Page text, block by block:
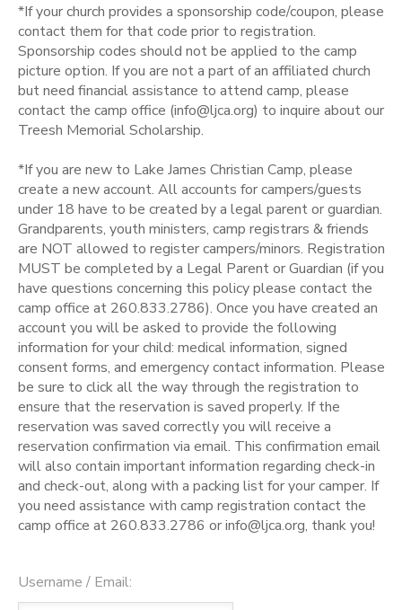
*If your church provides a sponsorship code/coupon, please
contact them for that code prior to registration.
Sponsorship codes should not be applied to the camp
picture option. If you are not a part of an affiliated church
but need financial assistance to attend camp, please
contact the camp office (info@ljca.org) to inquire about our
Treesh Memorial Scholarship.
*If you are new to Lake James Christian Camp, please
create a new account. All accounts for campers/guests
under 18 have to be created by a legal parent or guardian.
Grandparents, youth ministers, camp registrars & friends
are NOT allowed to register campers/minors. Registration
MUST be completed by a Legal Parent or Guardian (if you
have questions concerning this policy please contact the
camp office at 260.833.2786). Once you have created an
account you will be asked to provide the following
information for your child: medical information, signed
consent forms, and emergency contact information. Please
be sure to click all the way through the registration to
ensure that the reservation is saved properly. If the
reservation was saved correctly you will receive a
reservation confirmation via email. This confirmation email
will also contain important information regarding check-in
and check-out, along with a packing list for your camper. If
you need assistance with camp registration contact the
camp office at 260.833.2786 or info@ljca.org, thank you!
Username / Email: